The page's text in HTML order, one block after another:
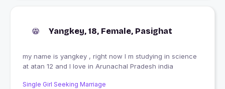
Yangkey, 18, Female, Pasighat
my name is yangkey , right now I m studying in science
at atan 12 and I love in Arunachal Pradesh india
Single Girl Seeking Marriage